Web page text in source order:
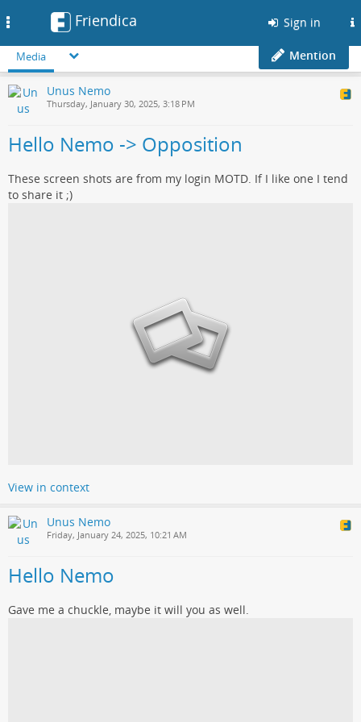
Friendica Sign in
Media Mention
Unus Nemo
Thursday, January 30, 2025, 3:18 PM
Hello Nemo -> Opposition
These screen shots are from my login MOTD. If I like one I tend
to share it ;)
View in context
Unus Nemo
Friday, January 24, 2025, 10:21 AM
Hello Nemo
Gave me a chuckle, maybe it will you as well.